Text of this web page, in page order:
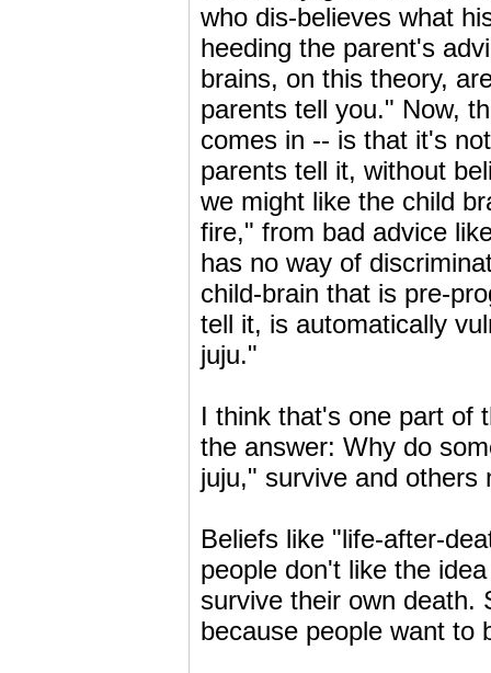
who dis-believes what
heeding the parent's
brains, on this theory,
parents tell you." Now,
comes in -- is that it's
parents tell it, without
we might like the child
fire," from bad advice
has no way of
child-brain that is pre-
tell it, is automatically
juju."
I think that's one part of
the answer: Why do
juju," survive and others
Beliefs like "life-after-
people don't like the
survive their own death.
because people want to